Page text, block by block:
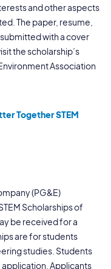
and other aspects
The paper, resume,
with a cover
the scholarship’s
Association
Together STEM
(PG&E)
Scholarships of
be received for a
are for students
studies. Students
Applicants